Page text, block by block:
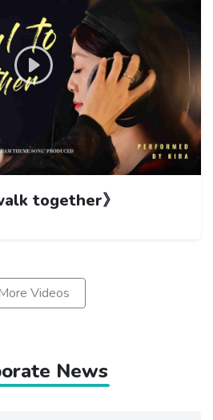
together》
Videos
News